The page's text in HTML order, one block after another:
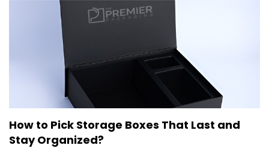
How to Pick Storage Boxes That Last and
Stay Organized?